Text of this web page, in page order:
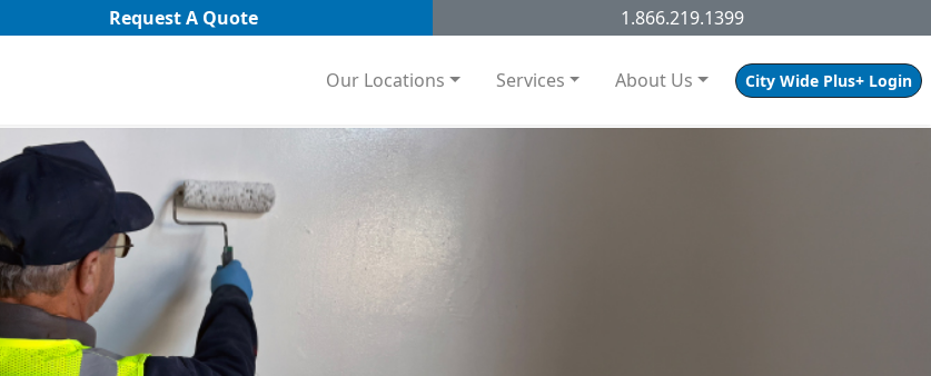
Request A Quote 1.866.219.1399
Our Locations Services About Us City Wide Plus+ Login